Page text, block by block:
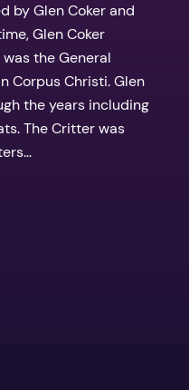
by Glen Coker and
Glen Coker
the General
Corpus Christi. Glen
the years including
The Critter was